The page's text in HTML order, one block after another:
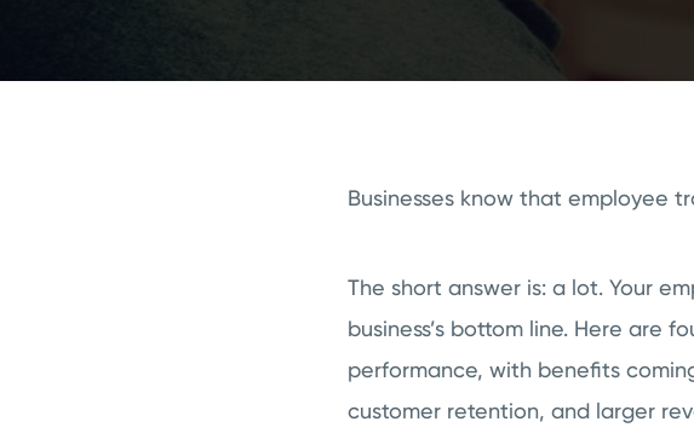
Businesses know that employee
The short answer is: a lot. Your
business’s bottom line. Here are
performance, with benefits
customer retention, and larger